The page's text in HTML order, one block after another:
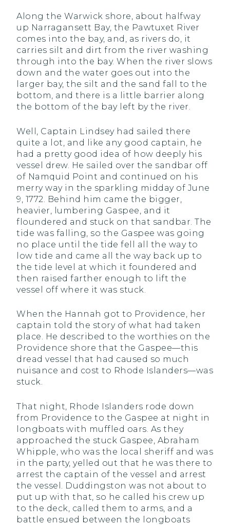
Along the Warwick shore, about halfway
up Narragansett Bay, the Pawtuxet River
comes into the bay, and, as rivers do, it
carries silt and dirt from the river washing
through into the bay. When the river slows
down and the water goes out into the
larger bay, the silt and the sand fall to the
bottom, and there is a little barrier along
the bottom of the bay left by the river.
Well, Captain Lindsey had sailed there
quite a lot, and like any good captain, he
had a pretty good idea of how deeply his
vessel drew. He sailed over the sandbar off
of Namquid Point and continued on his
merry way in the sparkling midday of June
9, 1772. Behind him came the bigger,
heavier, lumbering Gaspee, and it
floundered and stuck on that sandbar. The
tide was falling, so the Gaspee was going
no place until the tide fell all the way to
low tide and came all the way back up to
the tide level at which it foundered and
then raised farther enough to lift the
vessel off where it was stuck.
When the Hannah got to Providence, her
captain told the story of what had taken
place. He described to the worthies on the
Providence shore that the Gaspee—this
dread vessel that had caused so much
nuisance and cost to Rhode Islanders—was
stuck.
That night, Rhode Islanders rode down
from Providence to the Gaspee at night in
longboats with muffled oars. As they
approached the stuck Gaspee, Abraham
Whipple, who was the local sheriff and was
in the party, yelled out that he was there to
arrest the captain of the vessel and arrest
the vessel. Duddingston was not about to
put up with that, so he called his crew up
to the deck, called them to arms, and a
battle ensued between the longboats